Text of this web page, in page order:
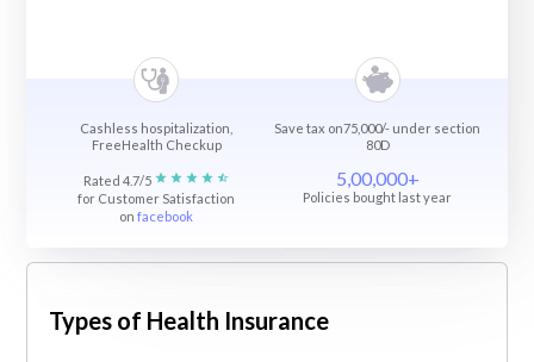
Cashless hospitalization,
FreeHealth Checkup
Save tax on75,000/- under section
80D
Rated 4.7/5
for Customer Satisfaction
onfacebook
5,00,000+
Policies bought last year
Types of Health Insurance